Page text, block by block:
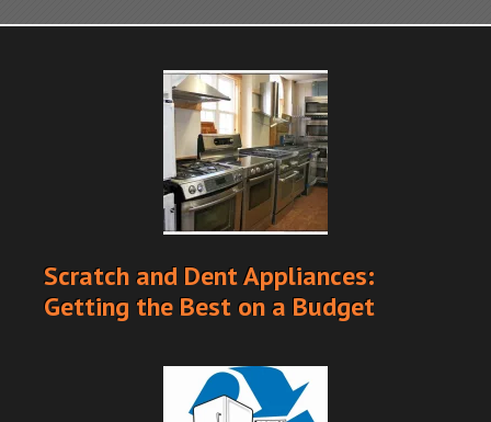
Scratch and Dent Appliances:
Getting the Best on a Budget